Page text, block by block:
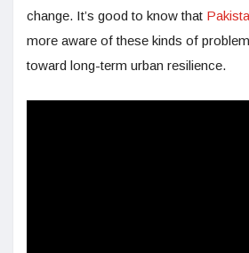
change. It’s good to know that
more aware of these kinds of
toward long-term urban resilience.